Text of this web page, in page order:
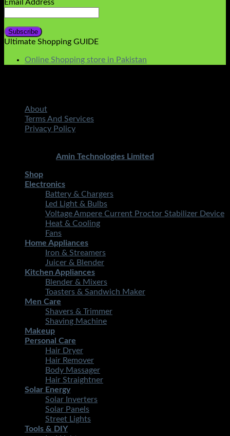
Email Address
Ultimate Shopping GUIDE
Online Shopping store in Pakistan
About
Terms And Services
Privacy Policy
Amin Technologies Limited
Shop
Electronics
Battery & Chargers
Led Light & Bulbs
Voltage Ampere Current Proctor Stabilizer Device
Heat & Cooling
Fans
Home Appliances
Iron & Streamers
Juicer & Blender
Kitchen Appliances
Blender & Mixers
Toasters & Sandwich Maker
Men Care
Shavers & Trimmer
Shaving Machine
Makeup
Personal Care
Hair Dryer
Hair Remover
Body Massager
Hair Straightner
Solar Energy
Solar Inverters
Solar Panels
Street Lights
Tools & DIY